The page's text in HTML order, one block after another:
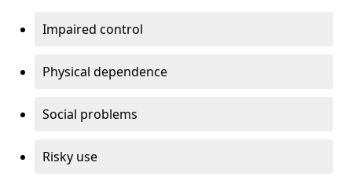
Impaired control
Physical dependence
Social problems
Risky use